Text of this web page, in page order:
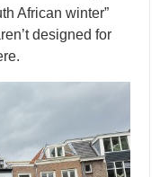
African winter”
designed for